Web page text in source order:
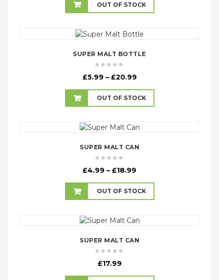
£5.99
through
OUT OF STOCK
SUPER MALT BOTTLE
£5.99 – £20.99Price
£5.99
through
OUT OF STOCK
SUPER MALT CAN
£4.99 – £18.99
£4.99
through
OUT OF STOCK
SUPER MALT CAN
£17.99